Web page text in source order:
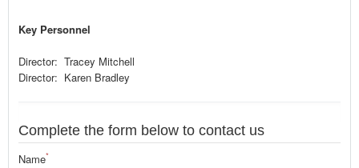
Key Personnel
Director: Tracey Mitchell
Director: Karen Bradley
Complete the form below to contact us
Name*